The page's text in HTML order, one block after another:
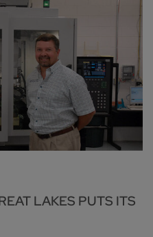
LAKES PUTS ITS